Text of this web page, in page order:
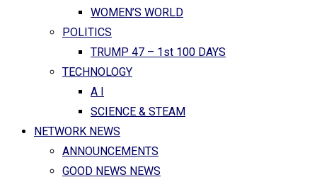
WOMEN’S WORLD
POLITICS
TRUMP 47 – 1st 100 DAYS
TECHNOLOGY
A I
SCIENCE & STEAM
NETWORK NEWS
ANNOUNCEMENTS
GOOD NEWS NEWS